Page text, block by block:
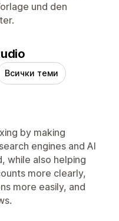
und den
Всички теми
by making
engines and AI
while also helping
more clearly,
more easily, and